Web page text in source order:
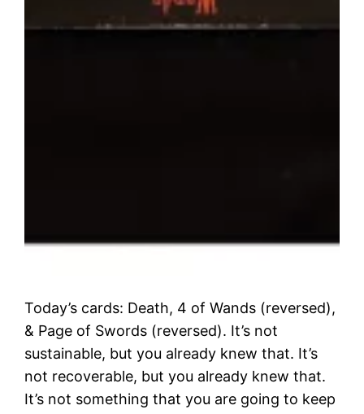
Today’s cards: Death, 4 of Wands (reversed),
& Page of Swords (reversed). It’s not
sustainable, but you already knew that. It’s
not recoverable, but you already knew that.
It’s not something that you are going to keep